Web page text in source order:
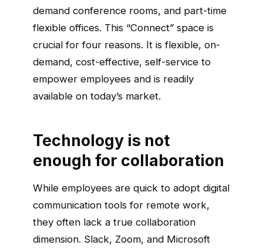
demand conference rooms, and part-time
flexible offices. This “Connect” space is
crucial for four reasons. It is flexible, on-
demand, cost-effective, self-service to
empower employees and is readily
available on today’s market.
Technology is not
enough for collaboration
While employees are quick to adopt digital
communication tools for remote work,
they often lack a true collaboration
dimension. Slack, Zoom, and Microsoft